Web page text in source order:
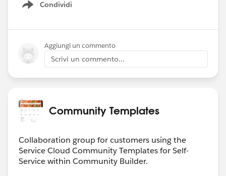
Condividi
Show menu
Aggiungi un commento
Scrivi un commento...
Community Templates
Collaboration group for customers using the
Service Cloud Community Templates for Self-
Service within Community Builder.